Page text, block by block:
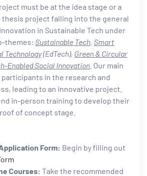
must be at the idea stage or a
thesis project falling into the general
in Sustainable Tech under
themes: Sustainable Tech, Smart
Technology(EdTech), Green & Circular
Enabled Social Innovation Our main
in the research and
leading to an innovative project.
in-person training to develop their
of concept stage.
Form: Begin by filling out
Courses: Take the recommended